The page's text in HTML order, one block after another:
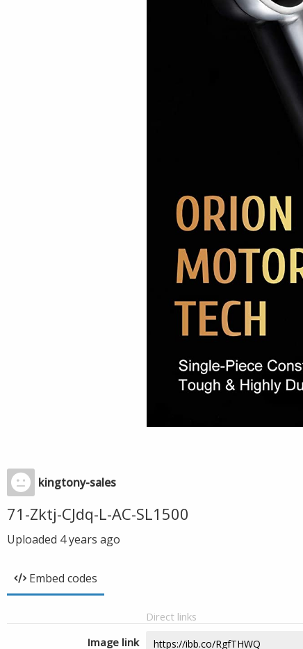
kingtony-sales
71-Zktj-CJdq-L-AC-SL1500
Uploaded 4 years ago
Embed codes
Direct links
Image link